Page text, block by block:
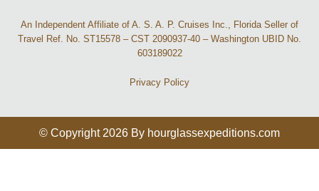
An Independent Affiliate of A. S. A. P. Cruises Inc., Florida Seller of
Travel Ref. No. ST15578 – CST 2090937-40 – Washington UBID No.
603189022
Privacy Policy
© Copyright 2026 By hourglassexpeditions.com